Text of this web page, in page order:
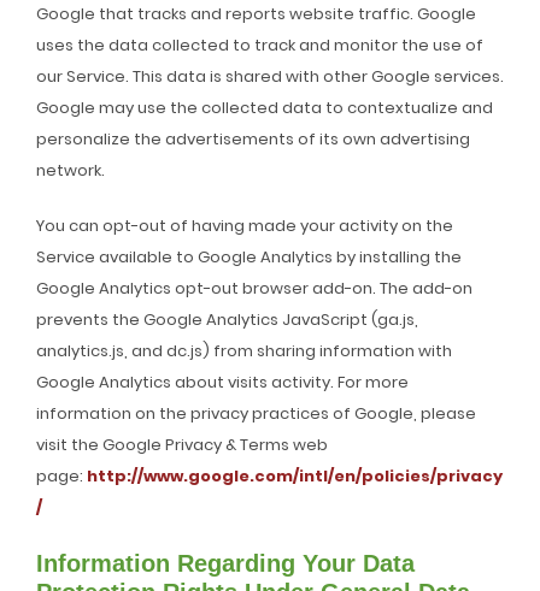
Google that tracks and reports website traffic. Google
uses the data collected to track and monitor the use of
our Service. This data is shared with other Google services.
Google may use the collected data to contextualize and
personalize the advertisements of its own advertising
network.
You can opt-out of having made your activity on the
Service available to Google Analytics by installing the
Google Analytics opt-out browser add-on. The add-on
prevents the Google Analytics JavaScript (ga.js,
analytics.js, and dc.js) from sharing information with
Google Analytics about visits activity. For more
information on the privacy practices of Google, please
visit the Google Privacy & Terms web
page: http://www.google.com/intl/en/policies/privacy
/
Information Regarding Your Data